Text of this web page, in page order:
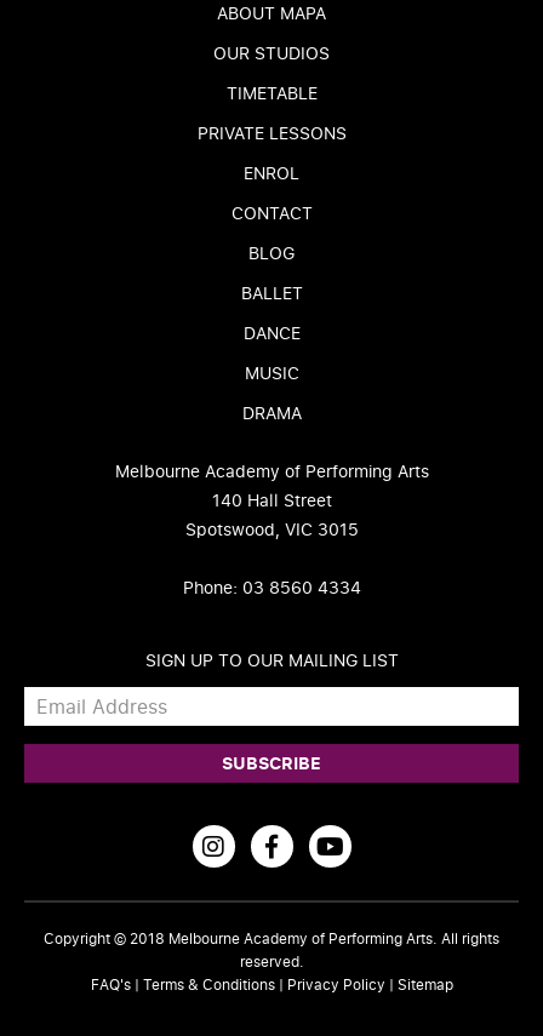
ABOUT MAPA
OUR STUDIOS
TIMETABLE
PRIVATE LESSONS
ENROL
CONTACT
BLOG
BALLET
DANCE
MUSIC
DRAMA
Melbourne Academy of Performing Arts
140 Hall Street
Spotswood, VIC 3015
Phone: 03 8560 4334
SIGN UP TO OUR MAILING LIST
Copyright © 2018 Melbourne Academy of Performing Arts. All rights
reserved.
FAQ's| Terms & Conditions| Privacy Policy | Sitemap